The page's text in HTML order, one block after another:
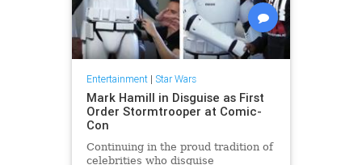
Entertainment| Star Wars
Mark Hamill in Disguise as First
Order Stormtrooper at Comic-
Con
Continuing in the proud tradition of
celebrities who disguise